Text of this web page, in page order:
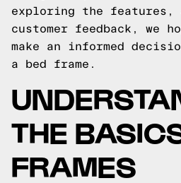
exploring the features,
customer feedback, we
make an informed
a bed frame.
THE
FRAMES